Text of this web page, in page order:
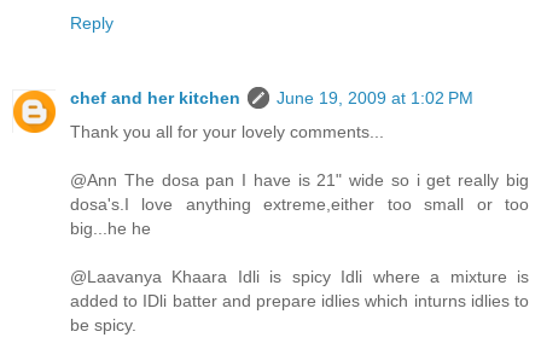
Reply
chef and her kitchen
June 19, 2009 at 1:02 PM
Thank you all for your lovely comments...
@Ann The dosa pan I have is 21" wide so i get really big
dosa's.I love anything extreme,either too small or too
big...he he
@Laavanya Khaara Idli is spicy Idli where a mixture is
added to IDli batter and prepare idlies which inturns idlies to
be spicy.